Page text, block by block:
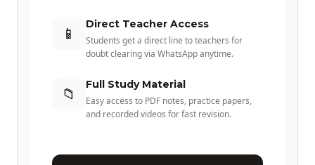
📱 Direct Teacher Access
Students get a direct line to teachers for
doubt clearing via WhatsApp anytime.
📁 Full Study Material
Easy access to PDF notes, practice papers,
and recorded videos for fast revision.